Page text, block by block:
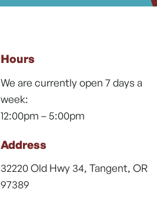
Hours
We are currently open 7 days a
week:
12:00pm – 5:00pm
Address
32220 Old Hwy 34, Tangent, OR
97389